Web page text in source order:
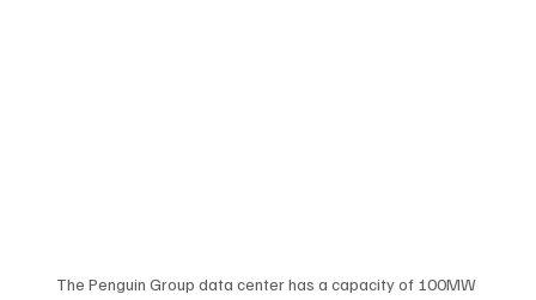
The Penguin Group data center has a capacity of 100MW